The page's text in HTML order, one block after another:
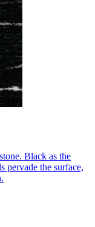
Black as the
pervade the surface,